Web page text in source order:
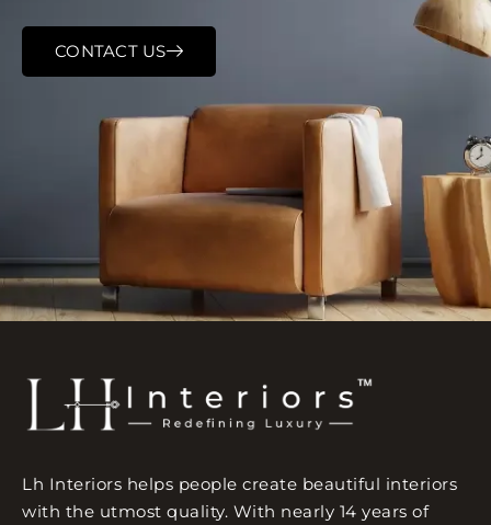
CONTACT US
Lh Interiors helps people create beautiful interiors
with the utmost quality. With nearly 14 years of